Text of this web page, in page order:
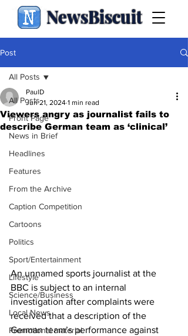
NewsBiscuit
Post
All Posts
Front Page
News in Brief
Headlines
Features
From the Archive
Caption Competition
Cartoons
Politics
Sport/Entertainment
Lifestyle
Science/Business
Local News
Promotional material
All Posts
Viewers angry as journalist fails to
describe German team as ‘clinical’
PaulD
Jun 21, 2024 1 min read
An unnamed sports journalist at the
BBC is subject to an internal
investigation after complaints were
received that a description of the
German team’s performance against